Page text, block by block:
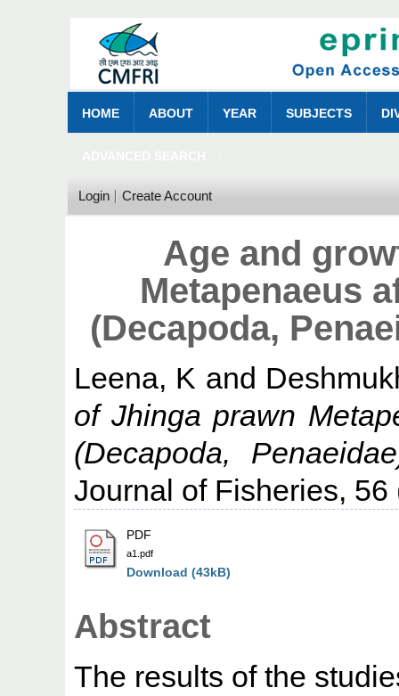
HOME ABOUT YEAR SUBJECTS
Login Create Account
Age and
Metapenaeus
(Decapoda,
Leena, K and
of Jhinga prawn
(Decapoda,
Journal of Fisheries, 56
PDF
a1.pdf
Download (43kB)
Abstract
The results of the